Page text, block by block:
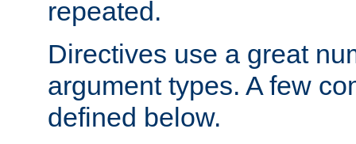
repeated.
Directives use a great
argument types. A few
defined below.